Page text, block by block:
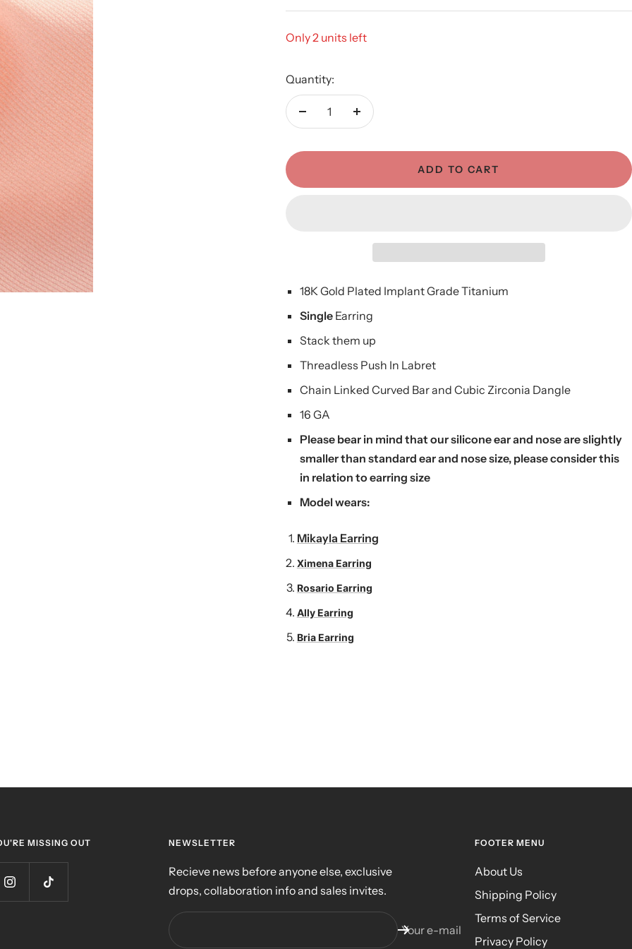
Only 2 units left
Quantity:
Decrease
Increase
ADD TO CART
18K Gold Plated Implant Grade Titanium
SingleEarring
Stack them up
Threadless Push In Labret
Chain Linked Curved Bar and Cubic Zirconia Dangle
16 GA
Please bear in mind that our silicone ear and nose are slightly
smaller than standard ear and nose size, please consider this
in relation to earring size
Model wears:
Mikayla Earring
Ximena Earring
Rosario Earring
Ally Earring
Bria Earring
MISSING OUT NEWSLETTER
Recieve news before anyone else, exclusive
drops, collaboration info and sales invites.
Your e-mail
FOOTER MENU
About Us
Shipping Policy
Terms of Service
Privacy Policy